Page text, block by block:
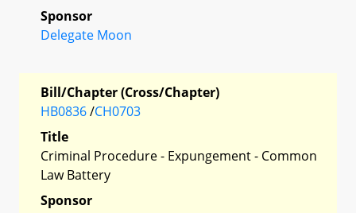
Sponsor
Delegate Moon
Bill/Chapter (Cross/Chapter)
HB0836/CH0703
Title
Criminal Procedure - Expungement - Common
Law Battery
Sponsor